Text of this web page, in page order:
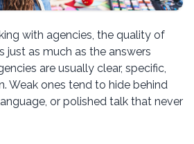
with agencies, the quality of
just as much as the answers
are usually clear, specific,
Weak ones tend to hide behind
or polished talk that never